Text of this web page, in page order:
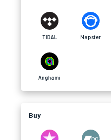
TIDAL Napster
Anghami
Buy